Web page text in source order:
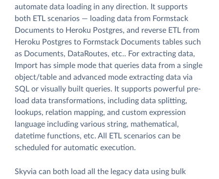
automate data loading in any direction. It supports
both ETL scenarios — loading data from Formstack
Documents to Heroku Postgres, and reverse ETL from
Heroku Postgres to Formstack Documents tables such
as Documents, DataRoutes, etc.. For extracting data,
Import has simple mode that queries data from a single
object/table and advanced mode extracting data via
SQL or visually built queries. It supports powerful pre-
load data transformations, including data splitting,
lookups, relation mapping, and custom expression
language including various string, mathematical,
datetime functions, etc. All ETL scenarios can be
scheduled for automatic execution.
Skyvia can both load all the legacy data using bulk